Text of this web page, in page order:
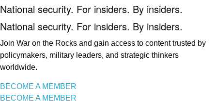
National security. For insiders. By insiders.
National security. For insiders. By insiders.
Join War on the Rocks and gain access to content trusted by
policymakers, military leaders, and strategic thinkers
worldwide.
BECOME A MEMBER
BECOME A MEMBER